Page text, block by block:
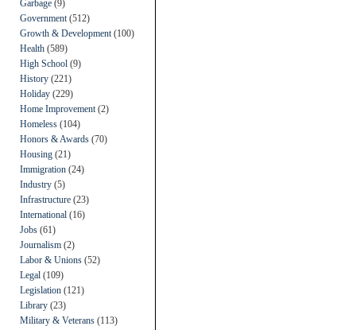
Garbage (9)
Government (512)
Growth & Development (100)
Health (589)
High School (9)
History (221)
Holiday (229)
Home Improvement (2)
Homeless (104)
Honors & Awards (70)
Housing (21)
Immigration (24)
Industry (5)
Infrastructure (23)
International (16)
Jobs (61)
Journalism (2)
Labor & Unions (52)
Legal (109)
Legislation (121)
Library (23)
Military & Veterans (113)